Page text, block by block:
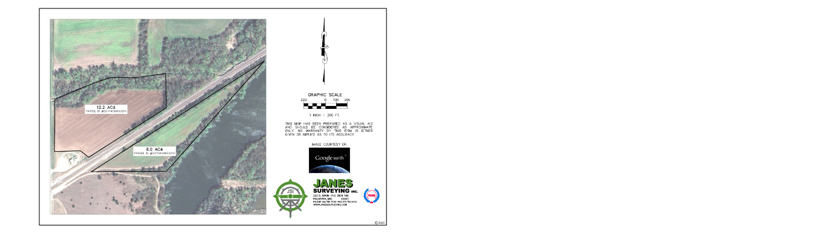
009485
Preliminary
Aerial